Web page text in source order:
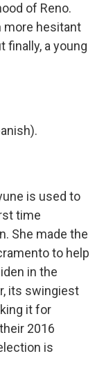
of Reno.
more hesitant
finally, a young
is used to
time
She made the
to help
in the
its swingiest
it for
2016
is